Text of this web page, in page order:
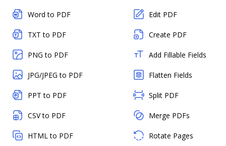
Word to PDF
TXT to PDF
PNG to PDF
JPG/JPEG to PDF
PPT to PDF
CSV to PDF
HTML to PDF
Edit PDF
Create PDF
Add Fillable Fields
Flatten Fields
Split PDF
Merge PDFs
Rotate Pages